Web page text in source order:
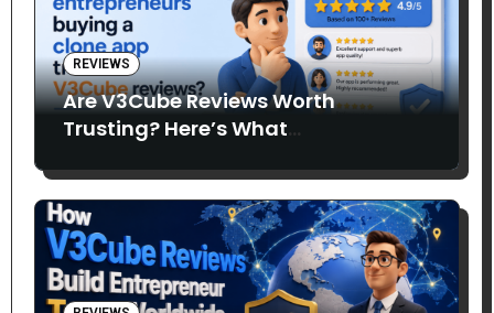
REVIEWS
Are V3Cube Reviews Worth
Trusting? Here’s What